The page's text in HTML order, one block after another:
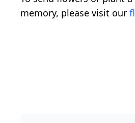
memory, please visit our